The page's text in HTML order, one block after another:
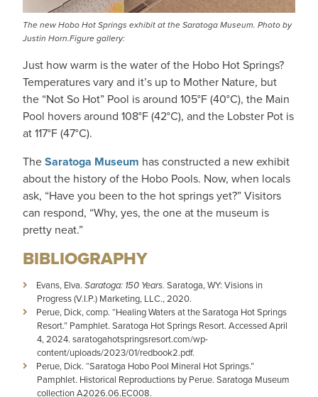
The new Hobo Hot Springs exhibit at the Saratoga Museum. Photo by
Justin Horn.Figure gallery:
Just how warm is the water of the Hobo Hot Springs?
Temperatures vary and it’s up to Mother Nature, but
the “Not So Hot” Pool is around 105°F (40°C), the Main
Pool hovers around 108°F (42°C), and the Lobster Pot is
at 117°F (47°C).
TheSaratoga Museum has constructed a new exhibit
about the history of the Hobo Pools. Now, when locals
ask, “Have you been to the hot springs yet?” Visitors
can respond, “Why, yes, the one at the museum is
pretty neat.”
BIBLIOGRAPHY
Evans, Elva. Saratoga: 150 Years. Saratoga, WY: Visions in
Progress (V.I.P.) Marketing, LLC., 2020.
Perue, Dick, comp. “Healing Waters at the Saratoga Hot Springs
Resort.” Pamphlet. Saratoga Hot Springs Resort. Accessed April
4, 2024. saratogahotspringsresort.com/wp-
content/uploads/2023/01/redbook2.pdf.
Perue, Dick. “Saratoga Hobo Pool Mineral Hot Springs.”
Pamphlet. Historical Reproductions by Perue. Saratoga Museum
collection A2026.06.EC008.